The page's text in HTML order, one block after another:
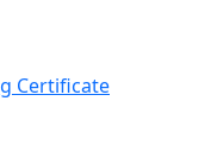
Certificate